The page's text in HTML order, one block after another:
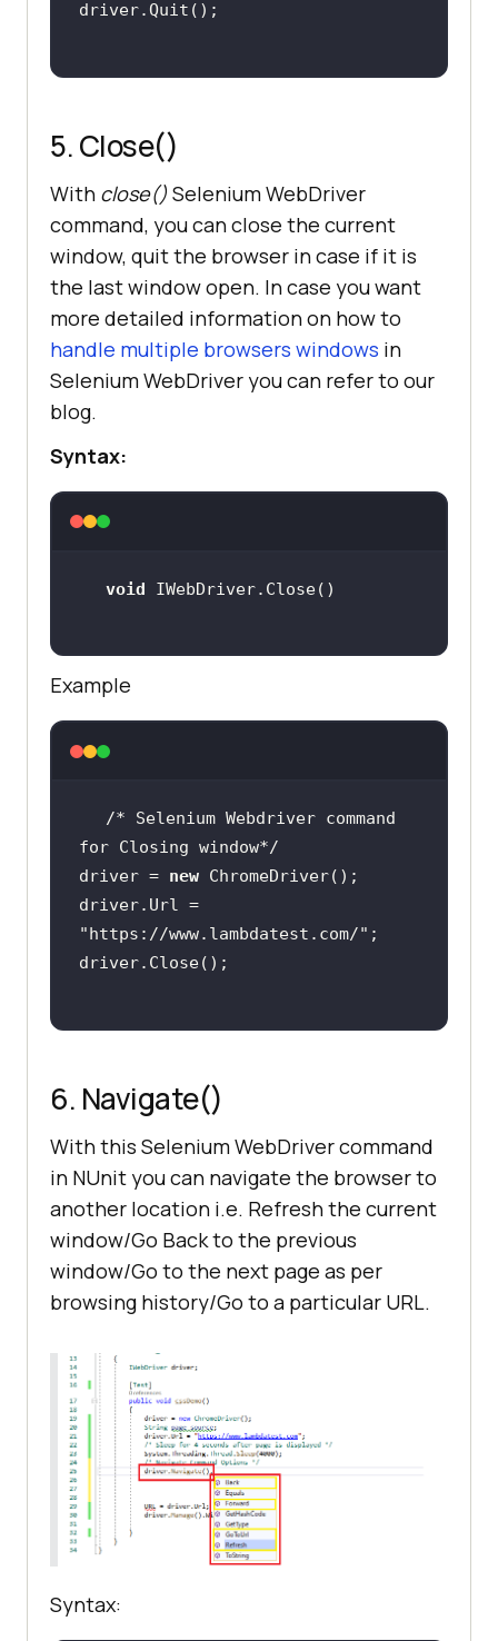
5. Close()
With close() Selenium WebDriver
command, you can close the current
window, quit the browser in case if it is
the last window open. In case you want
more detailed information on how to
handle multiple browsers windows in
Selenium WebDriver you can refer to our
blog.
Syntax:
void
Example
/* Selenium Webdriver command
for Closing window*/
driver = new
driver.Url =
"https://www.lambdatest.com/"
6. Navigate()
With this Selenium WebDriver command
in NUnit you can navigate the browser to
another location i.e. Refresh the current
window/Go Back to the previous
window/Go to the next page as per
browsing history/Go to a particular URL.
Syntax: